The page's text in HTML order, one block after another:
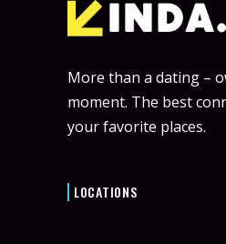
More than a dating –
moment. The best
your favorite places.
LOCATIONS